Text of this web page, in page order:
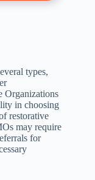
types,
Organizations
in choosing
restorative
may require
for